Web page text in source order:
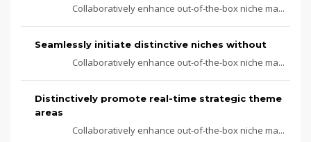
Collaboratively enhance out-of-the-box niche ma...
Seamlessly initiate distinctive niches without
Collaboratively enhance out-of-the-box niche ma...
Distinctively promote real-time strategic theme
areas
Collaboratively enhance out-of-the-box niche ma...